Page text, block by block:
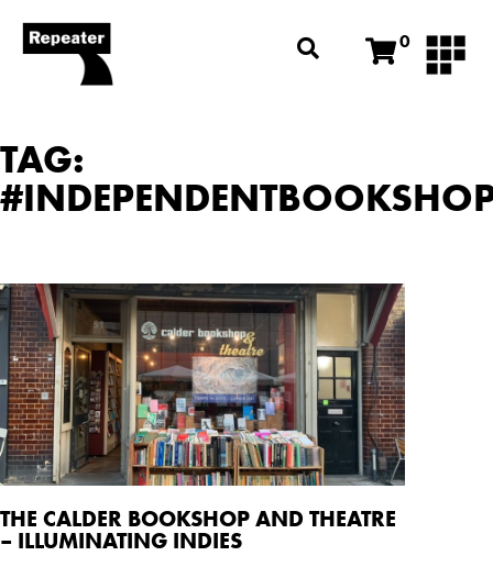
0
TAG:
THE CALDER BOOKSHOP AND THEATRE
– ILLUMINATING INDIES